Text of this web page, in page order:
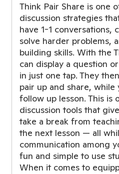
Think Pair Share is one
discussion strategies
have 1-1
solve harder problems,
building skills. With the
can display a question
in just one tap. They
pair up and share,
follow up lesson. This is
discussion tools that
take a break from
the next lesson — all
communication among
fun and simple to use
When it comes to